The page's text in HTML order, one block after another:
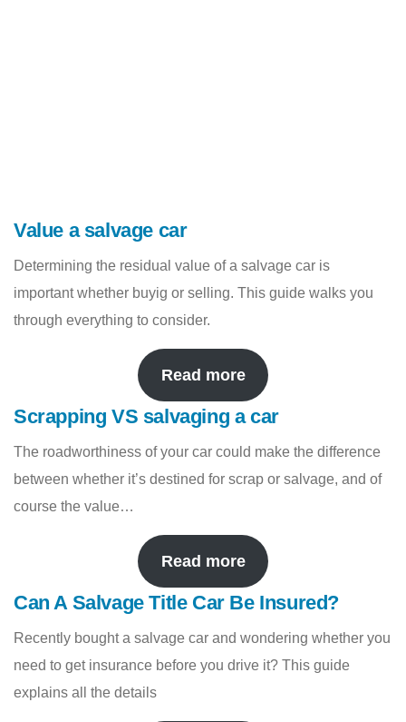
Value a salvage car
Determining the residual value of a salvage car is
important whether buyig or selling. This guide walks you
through everything to consider.
Read more
Scrapping VS salvaging a car
The roadworthiness of your car could make the difference
between whether it’s destined for scrap or salvage, and of
course the value…
Read more
Can A Salvage Title Car Be Insured?
Recently bought a salvage car and wondering whether you
need to get insurance before you drive it? This guide
explains all the details